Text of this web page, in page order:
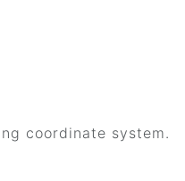
coordinate system.